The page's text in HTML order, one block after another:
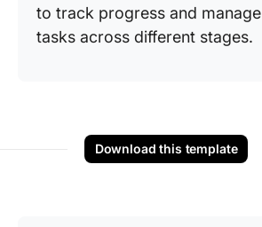
to track progress and manage
tasks across different stages.
Download this template